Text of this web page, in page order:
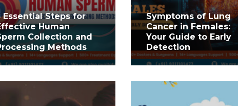
Essential Steps for
Human
Collection and
Methods
Symptoms of Lung
Cancer in Females:
Your Guide to Early
Detection